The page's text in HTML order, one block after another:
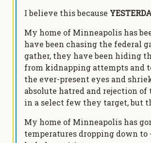
I believe this because
My home of Minneapolis has
have been chasing the federal
gather, they have been hiding
from kidnapping attempts and
the ever-present eyes and
absolute hatred and rejection
in a select few they target, but
My home of Minneapolis has
temperatures dropping down to -